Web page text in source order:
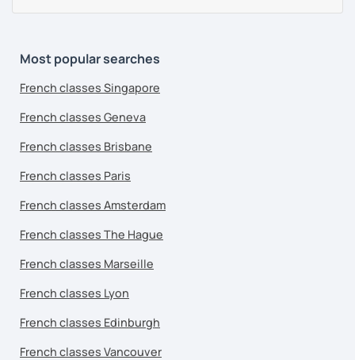
Most popular searches
French classes Singapore
French classes Geneva
French classes Brisbane
French classes Paris
French classes Amsterdam
French classes The Hague
French classes Marseille
French classes Lyon
French classes Edinburgh
French classes Vancouver